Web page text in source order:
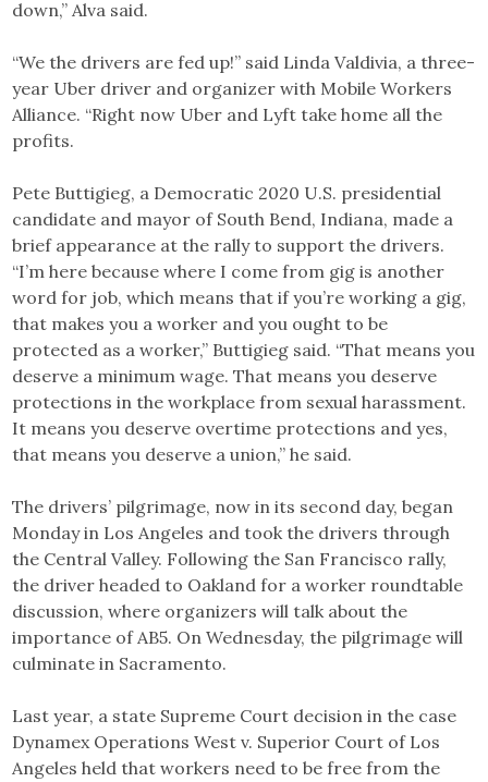
down,” Alva said.
“We the drivers are fed up!” said Linda Valdivia, a three-
year Uber driver and organizer with Mobile Workers
Alliance. “Right now Uber and Lyft take home all the
profits.
Pete Buttigieg, a Democratic 2020 U.S. presidential
candidate and mayor of South Bend, Indiana, made a
brief appearance at the rally to support the drivers.
“I’m here because where I come from gig is another
word for job, which means that if you’re working a gig,
that makes you a worker and you ought to be
protected as a worker,” Buttigieg said. “That means you
deserve a minimum wage. That means you deserve
protections in the workplace from sexual harassment.
It means you deserve overtime protections and yes,
that means you deserve a union,” he said.
The drivers’ pilgrimage, now in its second day, began
Monday in Los Angeles and took the drivers through
the Central Valley. Following the San Francisco rally,
the driver headed to Oakland for a worker roundtable
discussion, where organizers will talk about the
importance of AB5. On Wednesday, the pilgrimage will
culminate in Sacramento.
Last year, a state Supreme Court decision in the case
Dynamex Operations West v. Superior Court of Los
Angeles held that workers need to be free from the